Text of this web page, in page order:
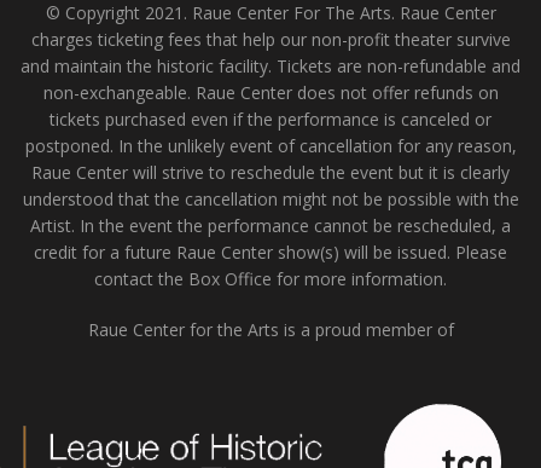
© Copyright 2021. Raue Center For The Arts. Raue Center
charges ticketing fees that help our non-profit theater survive
and maintain the historic facility. Tickets are non-refundable and
non-exchangeable. Raue Center does not offer refunds on
tickets purchased even if the performance is canceled or
postponed. In the unlikely event of cancellation for any reason,
Raue Center will strive to reschedule the event but it is clearly
understood that the cancellation might not be possible with the
Artist. In the event the performance cannot be rescheduled, a
credit for a future Raue Center show(s) will be issued. Please
contact the Box Office for more information.
Raue Center for the Arts is a proud member of